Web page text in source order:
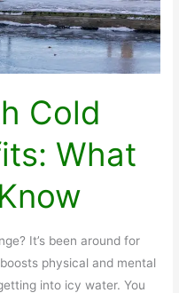
Cold
What
It’s been around for
physical and mental
into icy water. You